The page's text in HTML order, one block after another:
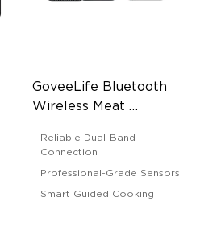
GoveeLife Bluetooth
Wireless Meat
Reliable Dual-Band
Connection
Professional-Grade Sensors
Smart Guided Cooking